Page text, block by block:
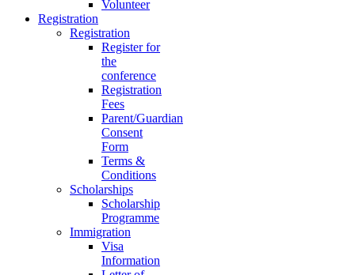
Volunteer
Registration
Registration
Register for
the
conference
Registration
Fees
Parent/Guardian
Consent
Form
Terms &
Conditions
Scholarships
Scholarship
Programme
Immigration
Visa
Information